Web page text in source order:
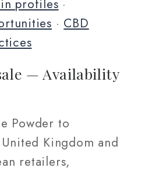
profiles ·
· CBD
— Availability
Powder to
Kingdom and
retailers,